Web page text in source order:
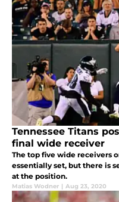
Tennessee Titans
final wide receiver
The top five wide receivers
essentially set, but there is
at the position.
Matias Wodner | Aug 23, 2020